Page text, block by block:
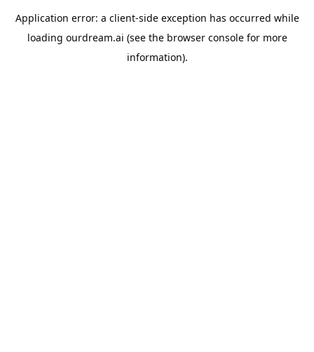
Application error: a client-side exception has occurred while
loading ourdream.ai (see the browser consolefor more
information).